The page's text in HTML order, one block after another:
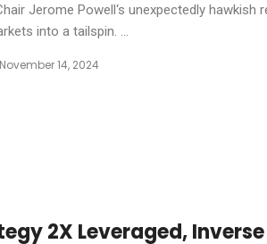
Jerome Powell‘s unexpectedly hawkish
into a tailspin. ...
November 14, 2024
2X Leveraged, Inverse